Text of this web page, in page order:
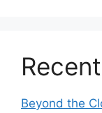
Beyond the